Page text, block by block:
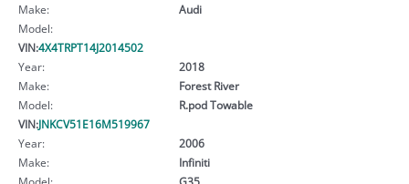
Make:
Audi
Model:
VIN:4X4TRPT14J2014502
Year:
2018
Make:
Forest River
Model:
R.pod Towable
VIN:JNKCV51E16M519967
Year:
2006
Make:
Infiniti
Model:
G35